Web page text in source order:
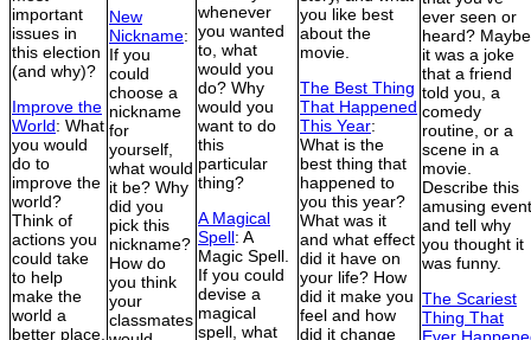
important
issues in
this election
(and why)?
Improve the
World: What
you would
do to
improve the
world?
Think of
actions you
could take
to help
make the
world a
better place.
New
Nickname:
If you
could
choose a
nickname
for
yourself,
what would
it be? Why
did you
pick this
nickname?
How do
you think
your
classmates
whenever
you wanted
to, what
would you
do? Why
would you
want to do
this
particular
thing?
A Magical
Spell: A
Magic Spell.
If you could
devise a
magical
spell, what
you like best
about the
movie.
The Best Thing
That Happened
This Year:
What is the
best thing that
happened to
you this year?
What was it
and what effect
did it have on
your life? How
did it make you
feel and how
did it change
ever seen or
heard? Maybe
it was a joke
that a friend
told you, a
comedy
routine, or a
scene in a
movie.
Describe this
amusing event
and tell why
you thought it
was funny.
The Scariest
Thing That